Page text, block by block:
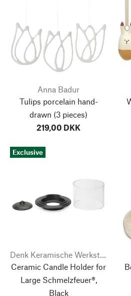
Anna Badur
Tulips porcelain hand-
drawn (3 pieces)
219,00 DKK
Exclusive
Ceramic Candle Holder for
Large Schmelzfeuer®,
Black